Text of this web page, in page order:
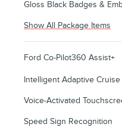
Gloss Black Badges &
Show All Package Items
Ford Co-Pilot360 Assist+
Intelligent Adaptive
Voice-Activated
Speed Sign Recognition